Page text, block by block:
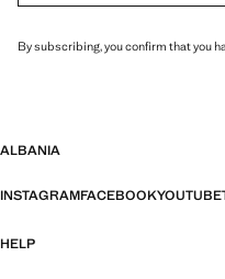
By subscribing, you confirm that you
ALBANIA
INSTAGRAMFACEBOOKYOUTUBE
HELP